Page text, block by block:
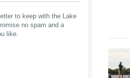
to keep with the Lake
no spam and a
like.